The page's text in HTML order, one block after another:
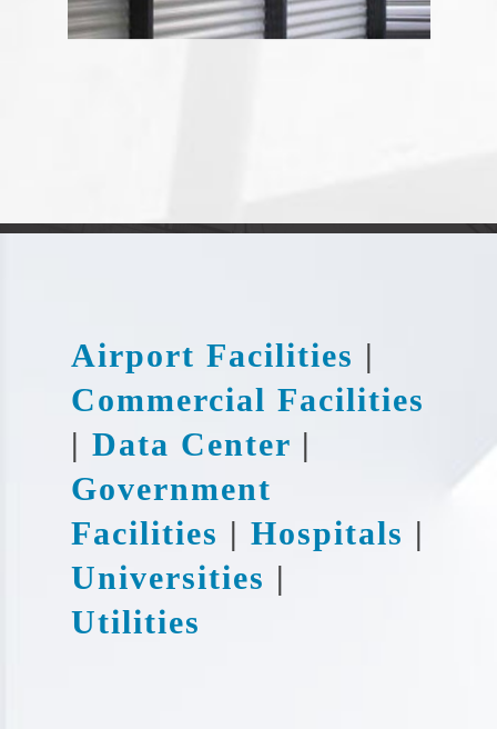
Airport Facilities |
Commercial Facilities
| Data Center |
Government
Facilities | Hospitals |
Universities |
Utilities